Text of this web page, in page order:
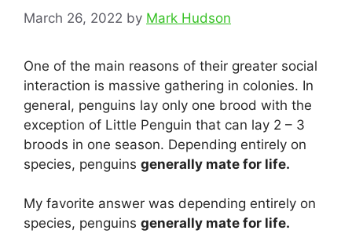
March 26, 2022 by Mark Hudson
One of the main reasons of their greater social
interaction is massive gathering in colonies. In
general, penguins lay only one brood with the
exception of Little Penguin that can lay 2 – 3
broods in one season. Depending entirely on
species, penguins generally mate for life.
My favorite answer was depending entirely on
species, penguins generally mate for life.